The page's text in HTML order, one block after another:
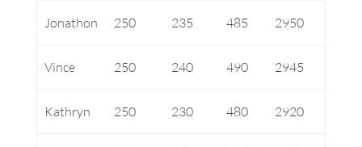
Jonathon 250 235 485 2950
Vince 250 240 490 2945
Kathryn 250 230 480 2920